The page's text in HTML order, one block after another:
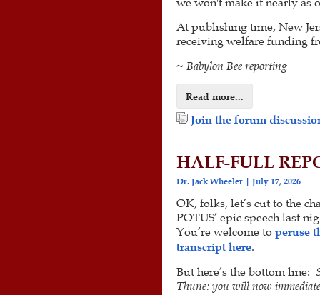
At publishing time, New
receiving welfare funding
~ Babylon Bee reporting
Read more...
Join the forum
HALF-FULL
Dr. Jack Wheeler July 17, 2026
OK, folks, let’s cut to the
POTUS’ epic speech last
You’re welcome to peruse
transcript here.
But here’s the bottom line:
Thune: you will now